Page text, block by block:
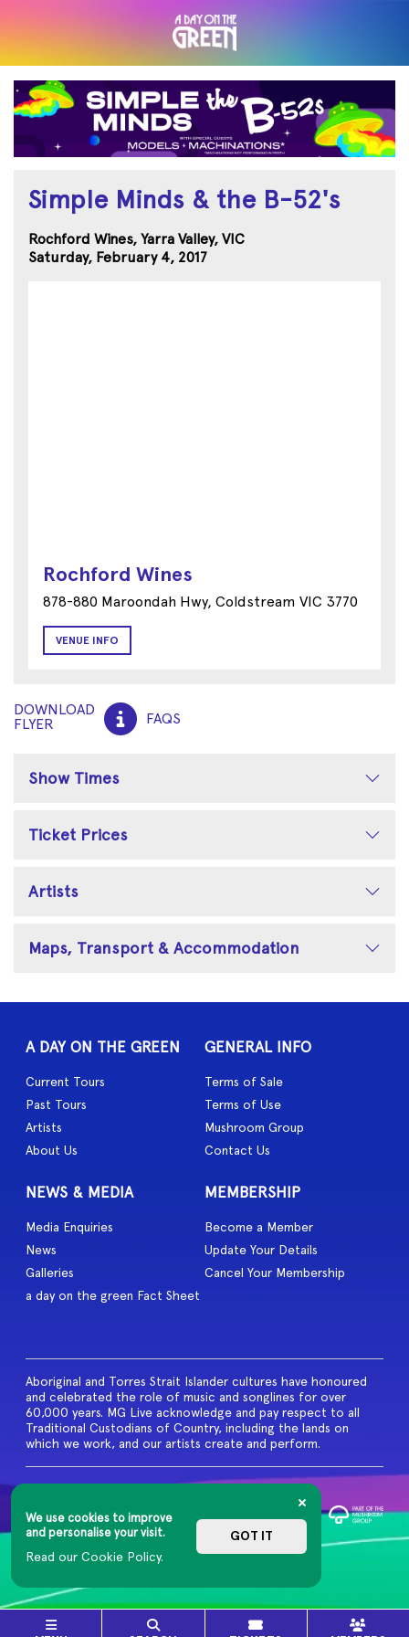
Simple Minds & the B-52's
Rochford Wines, Yarra Valley, VIC
Saturday, February 4, 2017
Rochford Wines
878-880 Maroondah Hwy, Coldstream VIC 3770
VENUE INFO
DOWNLOAD
FLYER
FAQS
Show Times
Ticket Prices
Artists
Maps, Transport & Accommodation
We use cookies to improve
and personalise your visit.
Read our Cookie Policy.
GOT IT
A DAY ON THE GREEN
Current Tours
Past Tours
Artists
About Us
GENERAL INFO
Terms of Sale
Terms of Use
Mushroom Group
Contact Us
NEWS & MEDIA
Media Enquiries
News
Galleries
a day on the green Fact Sheet
MEMBERSHIP
Become a Member
Update Your Details
Cancel Your Membership
Aboriginal and Torres Strait Islander cultures have honoured
and celebrated the role of music and songlines for over
60,000 years. MG Live acknowledge and pay respect to all
Traditional Custodians of Country, including the lands on
which we work, and our artists create and perform.
Reserved
Privacy Policy